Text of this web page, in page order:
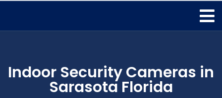
Indoor Security Cameras in
Sarasota Florida